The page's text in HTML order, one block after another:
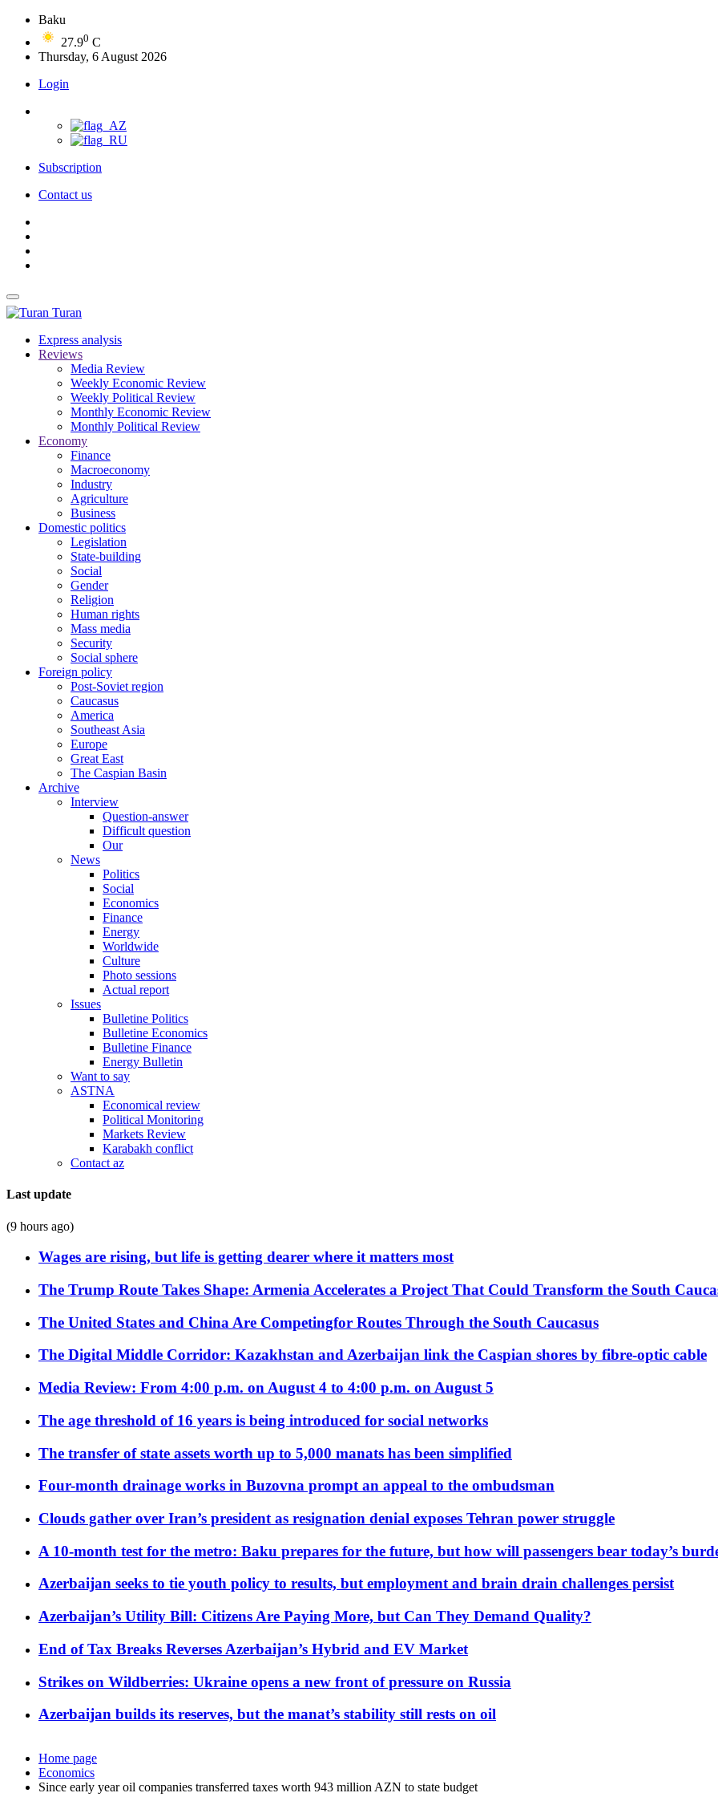
Baku
27.90 C
Thursday, 6 August 2026
Login
Subscription
Contact us
Turan
Express analysis
Reviews
Media Review
Weekly Economic Review
Weekly Political Review
Monthly Economic Review
Monthly Political Review
Economy
Finance
Macroeconomy
Industry
Agriculture
Business
Domestic politics
Legislation
State-building
Social
Gender
Religion
Human rights
Mass media
Security
Social sphere
Foreign policy
Post-Soviet region
Caucasus
America
Southeast Asia
Europe
Great East
The Caspian Basin
Archive
Interview
Question-answer
Difficult question
Our
News
Politics
Social
Economics
Finance
Energy
Worldwide
Culture
Photo sessions
Actual report
Issues
Bulletine Politics
Bulletine Economics
Bulletine Finance
Energy Bulletin
Want to say
ASTNA
Economical review
Political Monitoring
Markets Review
Karabakh conflict
Contact az
Last update
(9 hours ago)
Wages are rising, but life is getting dearer where it matters most
The Trump Route Takes Shape: Armenia Accelerates a Project That Could Transform the South
The United States and China Are Competingfor Routes Through the South Caucasus
The Digital Middle Corridor: Kazakhstan and Azerbaijan link the Caspian shores by fibre-optic cable
Media Review: From 4:00 p.m. on August 4 to 4:00 p.m. on August 5
The age threshold of 16 years is being introduced for social networks
The transfer of state assets worth up to 5,000 manats has been simplified
Four-month drainage works in Buzovna prompt an appeal to the ombudsman
Clouds gather over Iran’s president as resignation denial exposes Tehran power struggle
A 10-month test for the metro: Baku prepares for the future, but how will passengers bear today’s
Azerbaijan seeks to tie youth policy to results, but employment and brain drain challenges persist
Azerbaijan’s Utility Bill: Citizens Are Paying More, but Can They Demand Quality?
End of Tax Breaks Reverses Azerbaijan’s Hybrid and EV Market
Strikes on Wildberries: Ukraine opens a new front of pressure on Russia
Azerbaijan builds its reserves, but the manat’s stability still rests on oil
Home page
Economics
Since early year oil companies transferred taxes worth 943 million AZN to state budget